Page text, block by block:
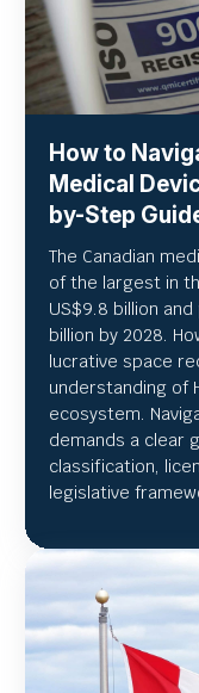
How to
Medical
by-Step
The Canadian
of the largest in
US$9.8 billion
billion by 2028.
lucrative space
understanding of
ecosystem.
demands a clear
classification,
legislative